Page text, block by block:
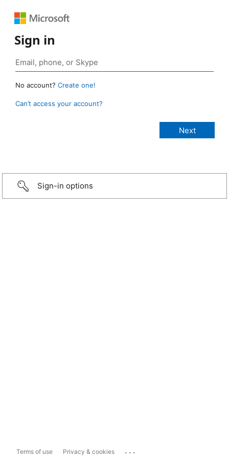
Sign in
No account? Create one!
Can’t access your account?
Sign-in options
Terms of use Privacy & cookies ...